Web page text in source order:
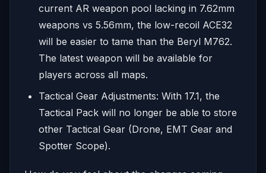
current AR weapon pool lacking in 7.62mm
weapons vs 5.56mm, the low-recoil ACE32
will be easier to tame than the Beryl M762.
The latest weapon will be available for
players across all maps.
Tactical Gear Adjustments: With 17.1, the
Tactical Pack will no longer be able to store
other Tactical Gear (Drone, EMT Gear and
Spotter Scope).